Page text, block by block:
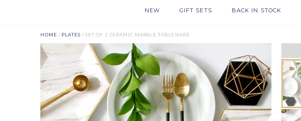
NEW GIFT SETS BACK IN STOCK
HOME / PLATES / SET OF 2 CERAMIC MARBLE TABLEWARE